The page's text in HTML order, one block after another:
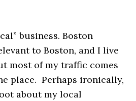
business. Boston
to Boston, and I live
most of my traffic comes
place. Perhaps ironically,
about my local